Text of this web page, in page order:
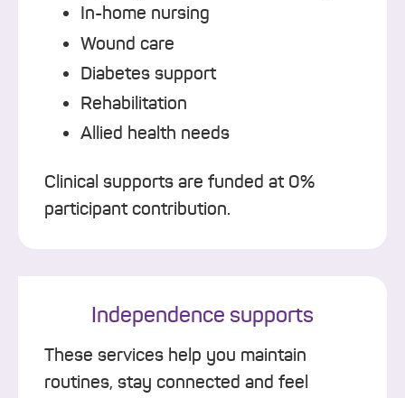
In-home nursing
Wound care
Diabetes support
Rehabilitation
Allied health needs
Clinical supports are funded at 0%
participant contribution.
Independence supports
These services help you maintain
routines, stay connected and feel